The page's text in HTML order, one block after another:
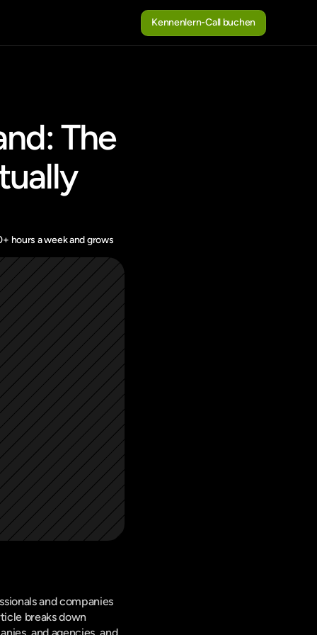
Kennenlern-Call buchen
Kennenlern-Call buchen
The
hours a week and grows
and companies
breaks down